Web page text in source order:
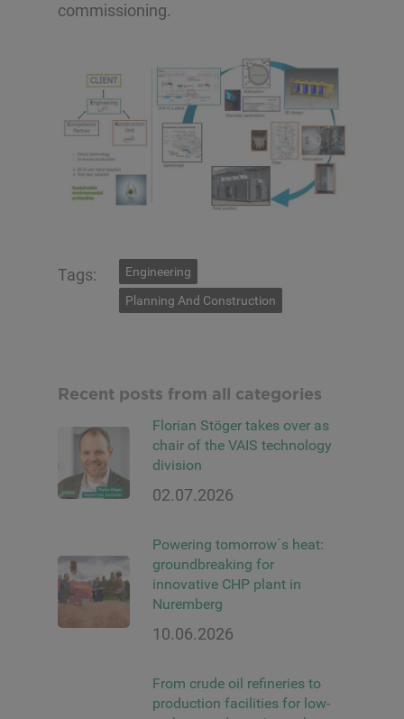
commissioning.
Tags:
Engineering
Planning And Construction
Recent posts from all categories
Florian Stöger takes over as
chair of the VAIS technology
division
02.07.2026
Powering tomorrow´s heat:
groundbreaking for
innovative CHP plant in
Nuremberg
10.06.2026
From crude oil refineries to
production facilities for low-